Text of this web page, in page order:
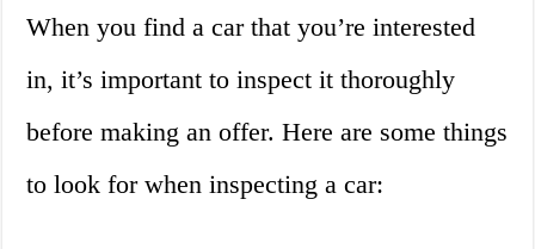
When you find a car that you’re interested
in, it’s important to inspect it thoroughly
before making an offer. Here are some things
to look for when inspecting a car: